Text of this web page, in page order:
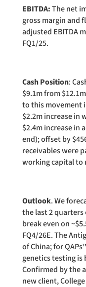
EBITDA:The net
gross margin and
adjusted EBITDA
FQ1/25.
Cash Position:
$9.1m from
to this movement
$2.2m increase in
$2.4m increase in
end); offset by
receivables were
working capital to
Outlook. We
the last 2 quarters
break even on
FQ4/26E. The
of China; for
genetics testing is
Confirmed by the
new client,